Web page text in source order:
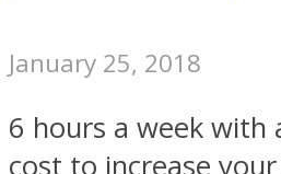
January 25, 2018
6 hours a week with
cost to increase your